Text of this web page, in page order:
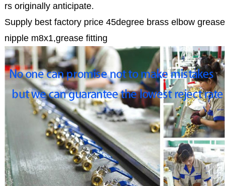
rs originally anticipate.
Supply best factory price 45degree brass elbow grease
nipple m8x1,grease fitting